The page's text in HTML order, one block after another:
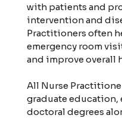
with patients and
intervention and
Practitioners often
emergency room
and improve overall
All Nurse
graduate education,
doctoral degrees